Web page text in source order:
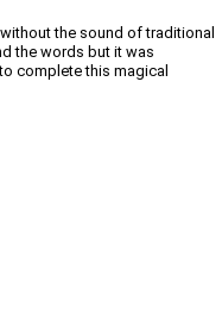
the sound of traditional
the words but it was
complete this magical